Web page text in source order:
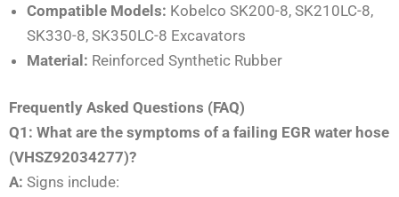
Compatible Models: Kobelco SK200-8, SK210LC-8,
SK330-8, SK350LC-8 Excavators
Material: Reinforced Synthetic Rubber
Frequently Asked Questions (FAQ)
Q1: What are the symptoms of a failing EGR water hose
(VHSZ92034277)?
A: Signs include: